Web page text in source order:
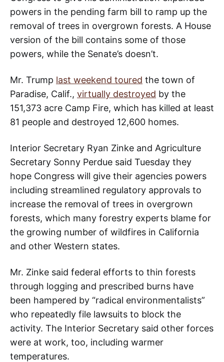
powers in the pending farm bill to ramp up the
removal of trees in overgrown forests. A House
version of the bill contains some of those
powers, while the Senate’s doesn’t.
Mr. Trump last weekend toured the town of
Paradise, Calif., virtually destroyed by the
151,373 acre Camp Fire, which has killed at least
81 people and destroyed 12,600 homes.
Interior Secretary Ryan Zinke and Agriculture
Secretary Sonny Perdue said Tuesday they
hope Congress will give their agencies powers
including streamlined regulatory approvals to
increase the removal of trees in overgrown
forests, which many forestry experts blame for
the growing number of wildfires in California
and other Western states.
Mr. Zinke said federal efforts to thin forests
through logging and prescribed burns have
been hampered by “radical environmentalists”
who repeatedly file lawsuits to block the
activity. The Interior Secretary said other forces
were at work, too, including warmer
temperatures.